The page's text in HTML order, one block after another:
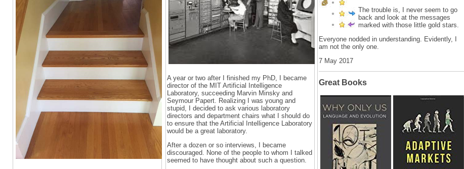
A year or two after I finished my PhD, I became
director of the MIT Artificial Intelligence
Laboratory, succeeding Marvin Minsky and
Seymour Papert. Realizing I was young and
stupid, I decided to ask various laboratory
directors and department chairs what I should do
to ensure that the Artificial Intelligence Laboratory
would be a great laboratory.
After a dozen or so interviews, I became
discouraged. None of the people to whom I talked
seemed to have thought about such a question.
The trouble is, I never seem to go
back and look at the messages
marked with those little gold stars.
Everyone nodded in understanding. Evidently, I
am not the only one.
7 May 2017
Great Books